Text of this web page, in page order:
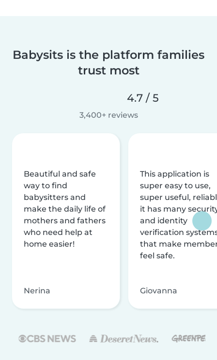
Babysits is the platform families
trust most
4.7 / 5
3,400+ reviews
Beautiful and safe
way to find
babysitters and
make the daily life of
mothers and fathers
who need help at
home easier!
Nerina
This application is
super easy to use,
super useful,
it has many
and identity
verification
that make
feel safe.
Giovanna